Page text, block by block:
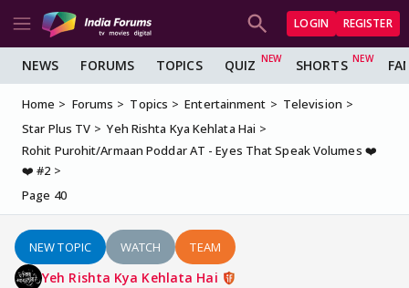
LOGIN REGISTER
NEWS FORUMS TOPICS QUIZ SHORTS
Home Forums Topics Entertainment
Television
Star Plus TV
Yeh Rishta Kya Kehlata Hai
Rohit Purohit/Armaan Poddar AT - Eyes That Speak Volumes ❤️
❤️ #2
Page 40
NEW TOPIC WATCH TEAM
Yeh Rishta Kya Kehlata Hai